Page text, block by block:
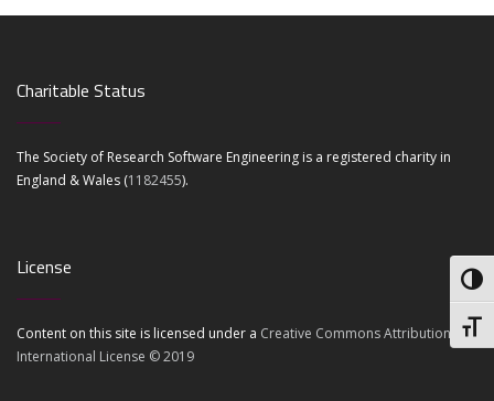
Charitable Status
The Society of Research Software Engineering is a registered charity in
England & Wales (1182455).
License
Content on this site is licensed under a Creative Commons Attribution 4.0
International License © 2019